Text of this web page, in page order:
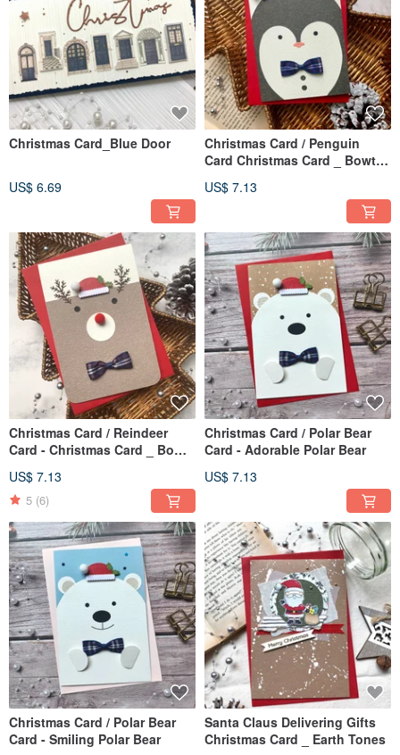
Christmas Card_Blue Door
US$ 6.69
Christmas Card / Penguin
Card Christmas Card _ Bowtie
US$ 7.13
Christmas Card / Reindeer
Card - Christmas Card _ Bow
US$ 7.13
5 (6)
Christmas Card / Polar Bear
Card - Adorable Polar Bear
US$ 7.13
Christmas Card / Polar Bear
Card - Smiling Polar Bear
Santa Claus Delivering Gifts
Christmas Card _ Earth Tones